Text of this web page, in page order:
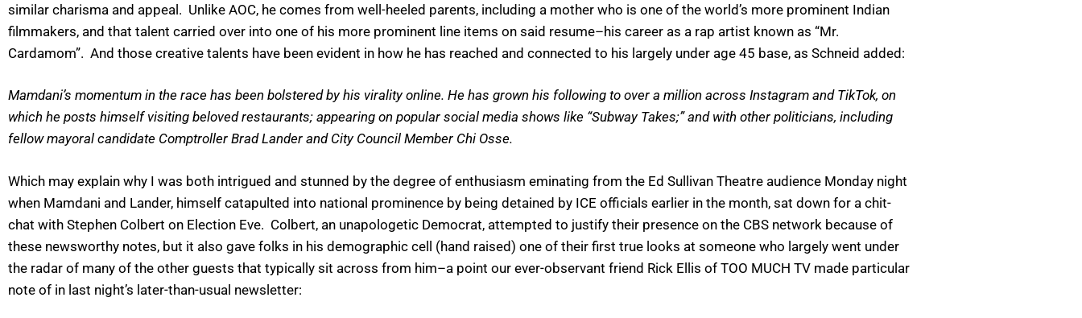
similar charisma and appeal. Unlike AOC, he comes from well-heeled parents, including a mother who is one of the world’s more prominent Indian
filmmakers, and that talent carried over into one of his more prominent line items on said resume–his career as a rap artist known as “Mr.
Cardamom”. And those creative talents have been evident in how he has reached and connected to his largely under age 45 base, as Schneid added:
Mamdani’s momentum in the race has been bolstered by his virality online. He has grown his following to over a million across Instagram and TikTok, on
which he posts himself visiting beloved restaurants; appearing on popular social media shows like “Subway Takes;” and with other politicians, including
fellow mayoral candidate Comptroller Brad Lander and City Council Member Chi Osse.
Which may explain why I was both intrigued and stunned by the degree of enthusiasm eminating from the Ed Sullivan Theatre audience Monday night
when Mamdani and Lander, himself catapulted into national prominence by being detained by ICE officials earlier in the month, sat down for a chit-
chat with Stephen Colbert on Election Eve. Colbert, an unapologetic Democrat, attempted to justify their presence on the CBS network because of
these newsworthy notes, but it also gave folks in his demographic cell (hand raised) one of their first true looks at someone who largely went under
the radar of many of the other guests that typically sit across from him–a point our ever-observant friend Rick Ellis of TOO MUCH TV made particular
note of in last night’s later-than-usual newsletter: